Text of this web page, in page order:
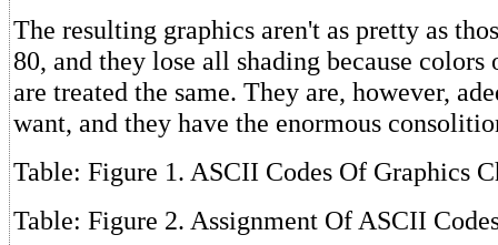
The resulting graphics aren't as pretty as
80, and they lose all shading because colors
are treated the same. They are, however,
want, and they have the enormous
Table: Figure 1. ASCII Codes Of Graphics
Table: Figure 2. Assignment Of ASCII